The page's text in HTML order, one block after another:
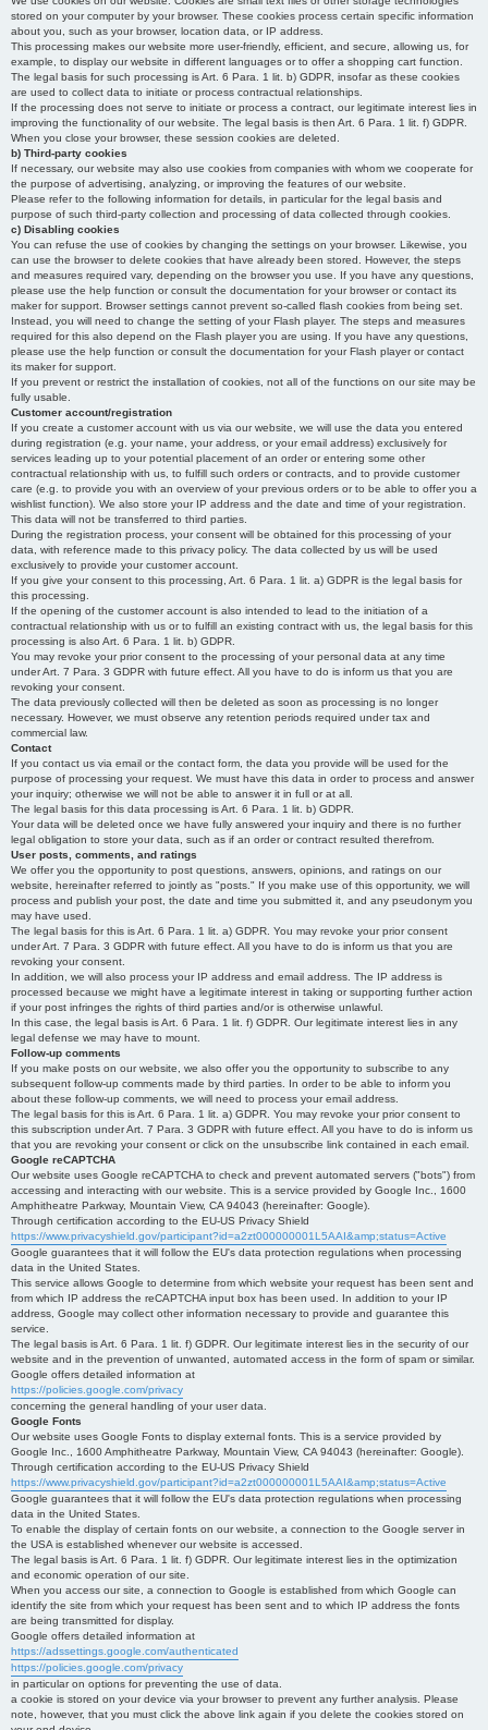
stored on your computer by your browser. These cookies process certain specific information
about you, such as your browser, location data, or IP address.
This processing makes our website more user-friendly, efficient, and secure, allowing us, for
example, to display our website in different languages or to offer a shopping cart function.
The legal basis for such processing is Art. 6 Para. 1 lit. b) GDPR, insofar as these cookies
are used to collect data to initiate or process contractual relationships.
If the processing does not serve to initiate or process a contract, our legitimate interest lies in
improving the functionality of our website. The legal basis is then Art. 6 Para. 1 lit. f) GDPR.
When you close your browser, these session cookies are deleted.
b) Third-party cookies
If necessary, our website may also use cookies from companies with whom we cooperate for
the purpose of advertising, analyzing, or improving the features of our website.
Please refer to the following information for details, in particular for the legal basis and
purpose of such third-party collection and processing of data collected through cookies.
c) Disabling cookies
You can refuse the use of cookies by changing the settings on your browser. Likewise, you
can use the browser to delete cookies that have already been stored. However, the steps
and measures required vary, depending on the browser you use. If you have any questions,
please use the help function or consult the documentation for your browser or contact its
maker for support. Browser settings cannot prevent so-called flash cookies from being set.
Instead, you will need to change the setting of your Flash player. The steps and measures
required for this also depend on the Flash player you are using. If you have any questions,
please use the help function or consult the documentation for your Flash player or contact
its maker for support.
If you prevent or restrict the installation of cookies, not all of the functions on our site may be
fully usable.
Customer account/registration
If you create a customer account with us via our website, we will use the data you entered
during registration (e.g. your name, your address, or your email address) exclusively for
services leading up to your potential placement of an order or entering some other
contractual relationship with us, to fulfill such orders or contracts, and to provide customer
care (e.g. to provide you with an overview of your previous orders or to be able to offer you a
wishlist function). We also store your IP address and the date and time of your registration.
This data will not be transferred to third parties.
During the registration process, your consent will be obtained for this processing of your
data, with reference made to this privacy policy. The data collected by us will be used
exclusively to provide your customer account.
If you give your consent to this processing, Art. 6 Para. 1 lit. a) GDPR is the legal basis for
this processing.
If the opening of the customer account is also intended to lead to the initiation of a
contractual relationship with us or to fulfill an existing contract with us, the legal basis for this
processing is also Art. 6 Para. 1 lit. b) GDPR.
You may revoke your prior consent to the processing of your personal data at any time
under Art. 7 Para. 3 GDPR with future effect. All you have to do is inform us that you are
revoking your consent.
The data previously collected will then be deleted as soon as processing is no longer
necessary. However, we must observe any retention periods required under tax and
commercial law.
Contact
If you contact us via email or the contact form, the data you provide will be used for the
purpose of processing your request. We must have this data in order to process and answer
your inquiry; otherwise we will not be able to answer it in full or at all.
The legal basis for this data processing is Art. 6 Para. 1 lit. b) GDPR.
Your data will be deleted once we have fully answered your inquiry and there is no further
legal obligation to store your data, such as if an order or contract resulted therefrom.
User posts, comments, and ratings
We offer you the opportunity to post questions, answers, opinions, and ratings on our
website, hereinafter referred to jointly as "posts." If you make use of this opportunity, we will
process and publish your post, the date and time you submitted it, and any pseudonym you
may have used.
The legal basis for this is Art. 6 Para. 1 lit. a) GDPR. You may revoke your prior consent
under Art. 7 Para. 3 GDPR with future effect. All you have to do is inform us that you are
revoking your consent.
In addition, we will also process your IP address and email address. The IP address is
processed because we might have a legitimate interest in taking or supporting further action
if your post infringes the rights of third parties and/or is otherwise unlawful.
In this case, the legal basis is Art. 6 Para. 1 lit. f) GDPR. Our legitimate interest lies in any
legal defense we may have to mount.
Follow-up comments
If you make posts on our website, we also offer you the opportunity to subscribe to any
subsequent follow-up comments made by third parties. In order to be able to inform you
about these follow-up comments, we will need to process your email address.
The legal basis for this is Art. 6 Para. 1 lit. a) GDPR. You may revoke your prior consent to
this subscription under Art. 7 Para. 3 GDPR with future effect. All you have to do is inform us
that you are revoking your consent or click on the unsubscribe link contained in each email.
Google reCAPTCHA
Our website uses Google reCAPTCHA to check and prevent automated servers ("bots") from
accessing and interacting with our website. This is a service provided by Google Inc., 1600
Amphitheatre Parkway, Mountain View, CA 94043 (hereinafter: Google).
Through certification according to the EU-US Privacy Shield
https://www.privacyshield.gov/participant?id=a2zt000000001L5AAI&amp;status=Active
Google guarantees that it will follow the EU's data protection regulations when processing
data in the United States.
This service allows Google to determine from which website your request has been sent and
from which IP address the reCAPTCHA input box has been used. In addition to your IP
address, Google may collect other information necessary to provide and guarantee this
service.
The legal basis is Art. 6 Para. 1 lit. f) GDPR. Our legitimate interest lies in the security of our
website and in the prevention of unwanted, automated access in the form of spam or similar.
Google offers detailed information at
https://policies.google.com/privacy
concerning the general handling of your user data.
Google Fonts
Our website uses Google Fonts to display external fonts. This is a service provided by
Google Inc., 1600 Amphitheatre Parkway, Mountain View, CA 94043 (hereinafter: Google).
Through certification according to the EU-US Privacy Shield
https://www.privacyshield.gov/participant?id=a2zt000000001L5AAI&amp;status=Active
Google guarantees that it will follow the EU's data protection regulations when processing
data in the United States.
To enable the display of certain fonts on our website, a connection to the Google server in
the USA is established whenever our website is accessed.
The legal basis is Art. 6 Para. 1 lit. f) GDPR. Our legitimate interest lies in the optimization
and economic operation of our site.
When you access our site, a connection to Google is established from which Google can
identify the site from which your request has been sent and to which IP address the fonts
are being transmitted for display.
Google offers detailed information at
https://adssettings.google.com/authenticated
https://policies.google.com/privacy
in particular on options for preventing the use of data.
a cookie is stored on your device via your browser to prevent any further analysis. Please
note, however, that you must click the above link again if you delete the cookies stored on